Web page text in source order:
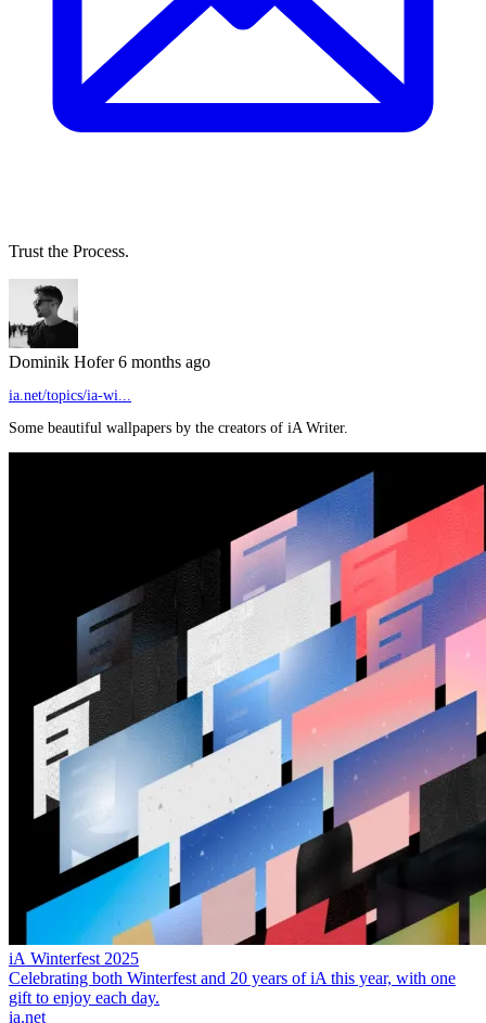
Trust the Process.
Dominik Hofer 6 months ago
ia.net/topics/ia-wi...
Some beautiful wallpapers by the creators of iA Writer.
iA Winterfest 2025
Celebrating both Winterfest and 20 years of iA this year, with one
gift to enjoy each day.
ia.net